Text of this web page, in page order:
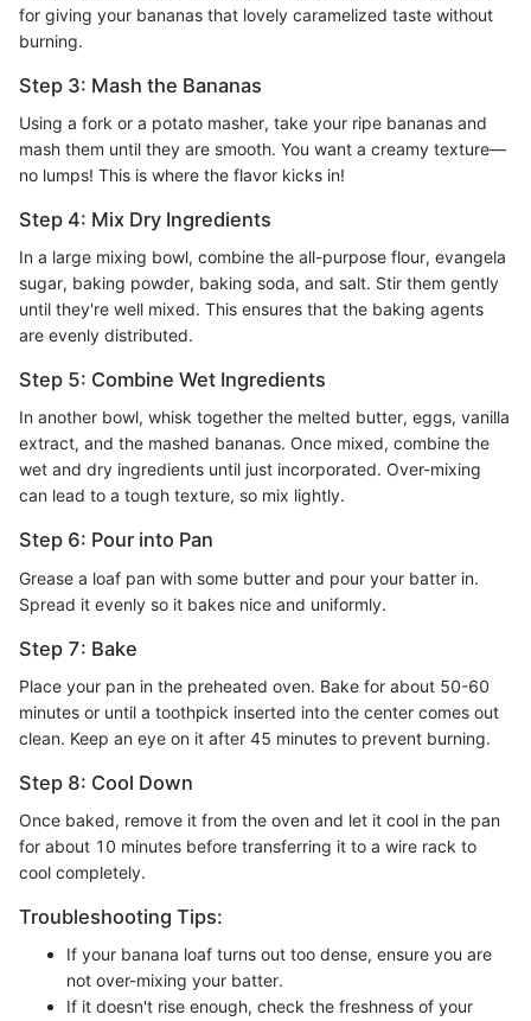
for giving your bananas that lovely caramelized taste without
burning.
Step 3: Mash the Bananas
Using a fork or a potato masher, take your ripe bananas and
mash them until they are smooth. You want a creamy texture—
no lumps! This is where the flavor kicks in!
Step 4: Mix Dry Ingredients
In a large mixing bowl, combine the all-purpose flour, evangela
sugar, baking powder, baking soda, and salt. Stir them gently
until they're well mixed. This ensures that the baking agents
are evenly distributed.
Step 5: Combine Wet Ingredients
In another bowl, whisk together the melted butter, eggs, vanilla
extract, and the mashed bananas. Once mixed, combine the
wet and dry ingredients until just incorporated. Over-mixing
can lead to a tough texture, so mix lightly.
Step 6: Pour into Pan
Grease a loaf pan with some butter and pour your batter in.
Spread it evenly so it bakes nice and uniformly.
Step 7: Bake
Place your pan in the preheated oven. Bake for about 50-60
minutes or until a toothpick inserted into the center comes out
clean. Keep an eye on it after 45 minutes to prevent burning.
Step 8: Cool Down
Once baked, remove it from the oven and let it cool in the pan
for about 10 minutes before transferring it to a wire rack to
cool completely.
Troubleshooting Tips:
If your banana loaf turns out too dense, ensure you are
not over-mixing your batter.
If it doesn't rise enough, check the freshness of your